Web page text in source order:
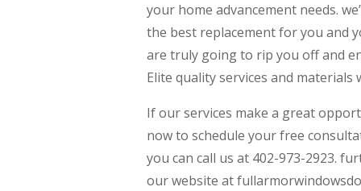
your home advancement needs.
the best replacement for you and
are truly going to rip you off and
Elite quality services and
If our services make a great
now to schedule your free
you can call us at 402-973-2923.
our website at